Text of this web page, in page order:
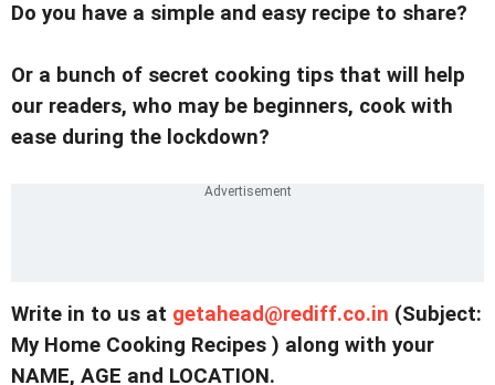
Do you have a simple and easy recipe to share?
Or a bunch of secret cooking tips that will help
our readers, who may be beginners, cook with
ease during the lockdown?
Write in to us at getahead@rediff.co.in (Subject:
My Home Cooking Recipes ) along with your
NAME, AGE and LOCATION.